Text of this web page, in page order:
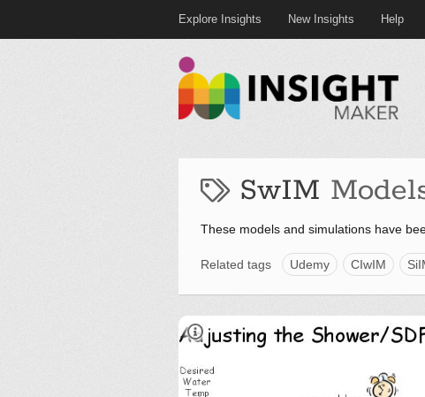
Explore Insights New Insights Help
SwIM
These models and simulations have
Related tags Udemy CIwIM